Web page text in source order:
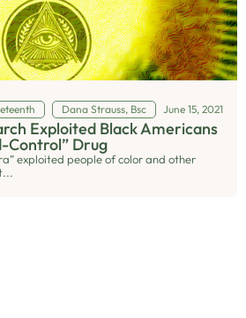
Dana Strauss, Bsc June 15, 2021
Exploited Black Americans
Control” Drug
exploited people of color and other